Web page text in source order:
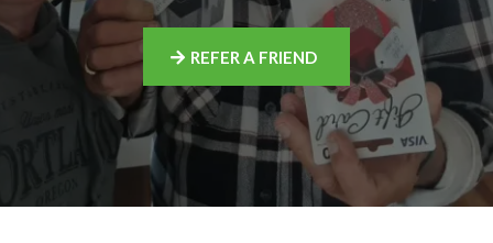
REFER A FRIEND